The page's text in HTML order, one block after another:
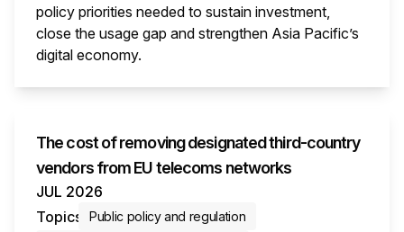
policy priorities needed to sustain investment,
close the usage gap and strengthen Asia Pacific’s
digital economy.
The cost of removing designated third-country
vendors from EU telecoms networks
JUL 2026
Topics
Public policy and regulation